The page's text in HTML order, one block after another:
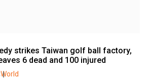
strikes Taiwan golf ball factory,
6 dead and 100 injured
World